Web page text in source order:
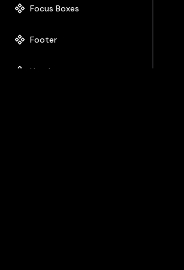
Focus Boxes
Footer
Header